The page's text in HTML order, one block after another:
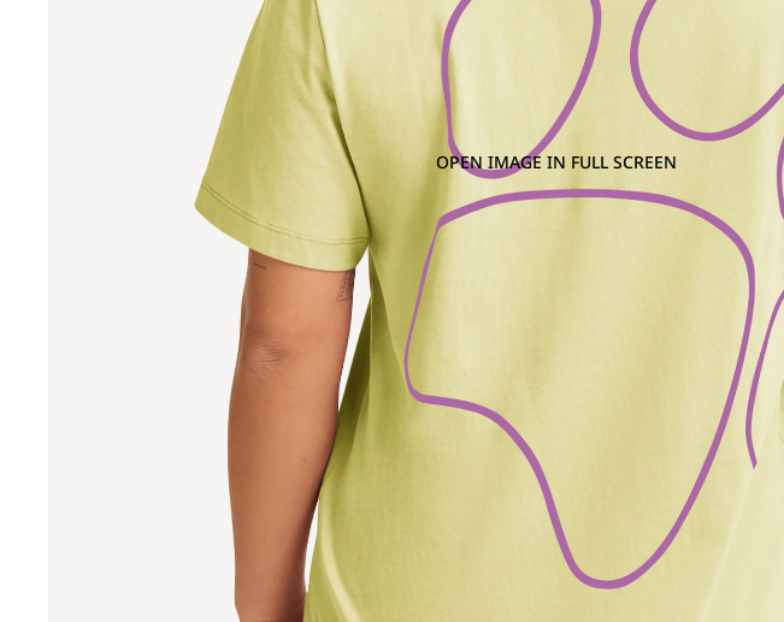
OPEN IMAGE IN FULL SCREEN